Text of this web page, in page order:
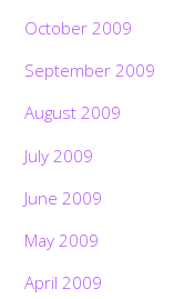
October 2009
September 2009
August 2009
July 2009
June 2009
May 2009
April 2009